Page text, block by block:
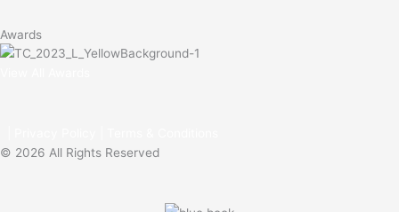
Awards
© 2026 All Rights Reserved